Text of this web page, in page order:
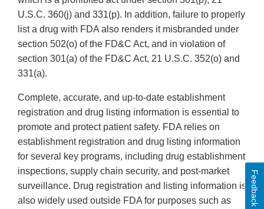
U.S.C. 360(j) and 331(p). In addition, failure to properly
list a drug with FDA also renders it misbranded under
section 502(o) of the FD&C Act, and in violation of
section 301(a) of the FD&C Act, 21 U.S.C. 352(o) and
331(a).
Complete, accurate, and up-to-date establishment
registration and drug listing information is essential to
promote and protect patient safety. FDA relies on
establishment registration and drug listing information
for several key programs, including drug establishment
inspections, supply chain security, and post-market
surveillance. Drug registration and listing information is
also widely used outside FDA for purposes such as
Feedback